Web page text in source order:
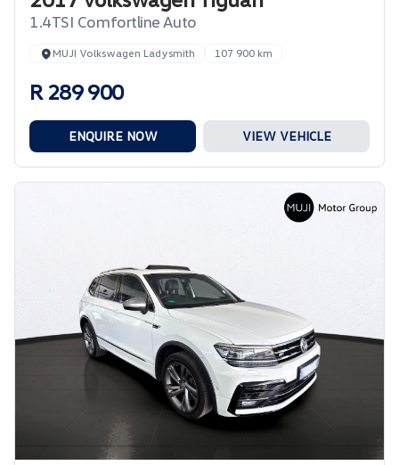
1.4TSI Comfortline Auto
MUJI Volkswagen Ladysmith 107 900 km
R 289 900
ENQUIRE NOW VIEW VEHICLE